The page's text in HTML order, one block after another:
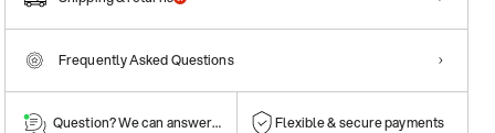
Frequently Asked Questions
Question? We can answer them! Flexible & secure payments